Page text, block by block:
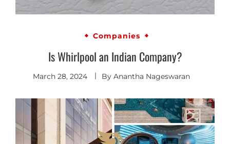
Companies
Is Whirlpool an Indian Company?
March 28, 2024 By Anantha Nageswaran